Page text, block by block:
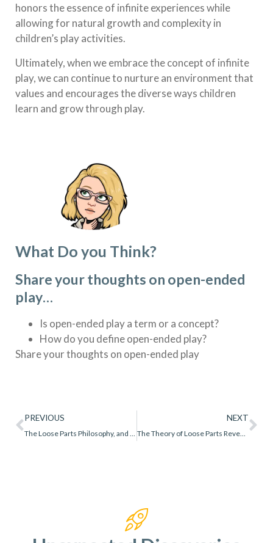
honors the essence of infinite experiences while
allowing for natural growth and complexity in
children’s play activities.
Ultimately, when we embrace the concept of infinite
play, we can continue to nurture an environment that
values and encourages the diverse ways children
learn and grow through play.
What Do you Think?
Share your thoughts on open-ended
play…
Is open-ended play a term or a concept?
How do you define open-ended play?
Share your thoughts on open-ended play
PREVIOUS NEXT
The Theory of Loose Parts Revealed: A Comprehensive Guide for Educators